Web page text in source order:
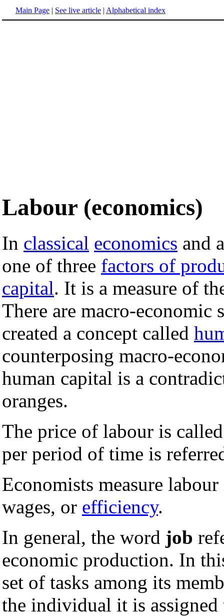
Main Page | See live article | Alphabetical index
Labour (economics)
In classical economics and
one of three factors of
capital. It is a measure of
There are macro-economic
created a concept called
counterposing macro-
human capital is a
oranges.
The price of labour is
per period of time is
Economists measure
wages, or efficiency.
In general, the word job
economic production. In
set of tasks among its
the individual it is assigned